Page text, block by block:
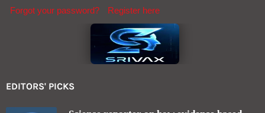
Forgot your password? Register here
EDITORS' PICKS